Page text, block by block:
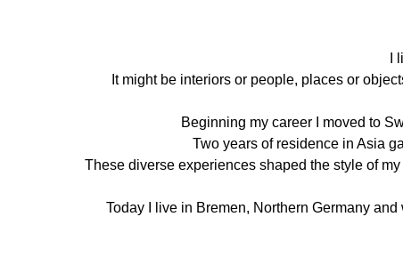
It might be interiors or people, places or
Beginning my career I moved to
Two years of residence in Asia
These diverse experiences shaped the style of
Today I live in Bremen, Northern Germany